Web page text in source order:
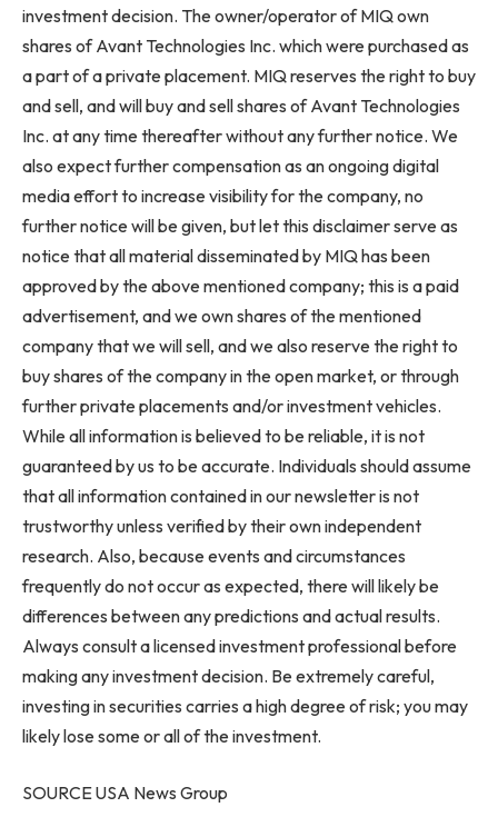
investment decision. The owner/operator of MIQ own
shares of Avant Technologies Inc. which were purchased as
a part of a private placement. MIQ reserves the right to buy
and sell, and will buy and sell shares of Avant Technologies
Inc. at any time thereafter without any further notice. We
also expect further compensation as an ongoing digital
media effort to increase visibility for the company, no
further notice will be given, but let this disclaimer serve as
notice that all material disseminated by MIQ has been
approved by the above mentioned company; this is a paid
advertisement, and we own shares of the mentioned
company that we will sell, and we also reserve the right to
buy shares of the company in the open market, or through
further private placements and/or investment vehicles.
While all information is believed to be reliable, it is not
guaranteed by us to be accurate. Individuals should assume
that all information contained in our newsletter is not
trustworthy unless verified by their own independent
research. Also, because events and circumstances
frequently do not occur as expected, there will likely be
differences between any predictions and actual results.
Always consult a licensed investment professional before
making any investment decision. Be extremely careful,
investing in securities carries a high degree of risk; you may
likely lose some or all of the investment.
SOURCE USA News Group